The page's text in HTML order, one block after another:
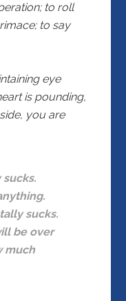
to roll
to say
eye
is pounding,
you are
sucks.
sucks.
be over
much